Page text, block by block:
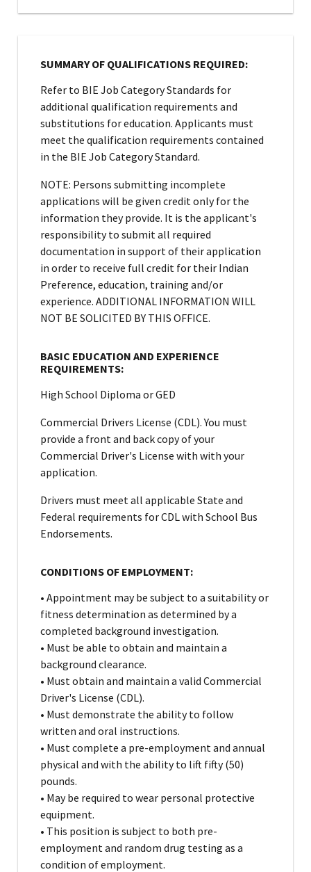
SUMMARY OF QUALIFICATIONS REQUIRED:
Refer to BIE Job Category Standards for
additional qualification requirements and
substitutions for education. Applicants must
meet the qualification requirements contained
in the BIE Job Category Standard.
NOTE: Persons submitting incomplete
applications will be given credit only for the
information they provide. It is the applicant's
responsibility to submit all required
documentation in support of their application
in order to receive full credit for their Indian
Preference, education, training and/or
experience. ADDITIONAL INFORMATION WILL
NOT BE SOLICITED BY THIS OFFICE.
BASIC EDUCATION AND EXPERIENCE
REQUIREMENTS:
High School Diploma or GED
Commercial Drivers License (CDL). You must
provide a front and back copy of your
Commercial Driver's License with with your
application.
Drivers must meet all applicable State and
Federal requirements for CDL with School Bus
Endorsements.
CONDITIONS OF EMPLOYMENT:
• Appointment may be subject to a suitability or
fitness determination as determined by a
completed background investigation.
• Must be able to obtain and maintain a
background clearance.
• Must obtain and maintain a valid Commercial
Driver's License (CDL).
• Must demonstrate the ability to follow
written and oral instructions.
• Must complete a pre-employment and annual
physical and with the ability to lift fifty (50)
pounds.
• May be required to wear personal protective
equipment.
• This position is subject to both pre-
employment and random drug testing as a
condition of employment.